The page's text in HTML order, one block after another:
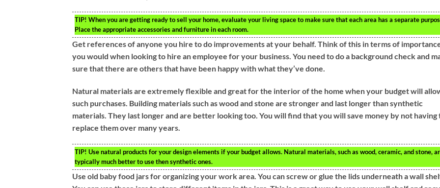
TIP! When you are getting ready to sell your home, evaluate your living space to make sure that each area has a separate
Place the appropriate accessories and furniture in each room.
Get references of anyone you hire to do improvements at your behalf. Think of this in terms of
you would when looking to hire an employee for your business. You need to do a background check and
sure that there are others that have been happy with what they’ve done.
Natural materials are extremely flexible and great for the interior of the home when your budget will
such purchases. Building materials such as wood and stone are stronger and last longer than synthetic
materials. They last longer and are better looking too. You will find that you will save money by not having
replace them over many years.
TIP! Use natural products for your design elements if your budget allows. Natural materials, such as wood, ceramic, and stone,
typically much better to use then synthetic ones.
Use old baby food jars for organizing your work area. You can screw or glue the lids underneath a wall